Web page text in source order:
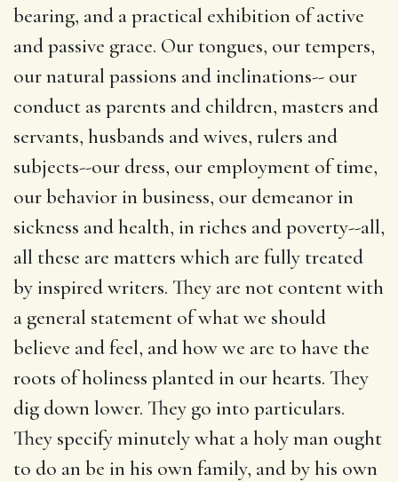
bearing, and a practical exhibition of active
and passive grace. Our tongues, our tempers,
our natural passions and inclinations-- our
conduct as parents and children, masters and
servants, husbands and wives, rulers and
subjects--our dress, our employment of time,
our behavior in business, our demeanor in
sickness and health, in riches and poverty--all,
all these are matters which are fully treated
by inspired writers. They are not content with
a general statement of what we should
believe and feel, and how we are to have the
roots of holiness planted in our hearts. They
dig down lower. They go into particulars.
They specify minutely what a holy man ought
to do an be in his own family, and by his own